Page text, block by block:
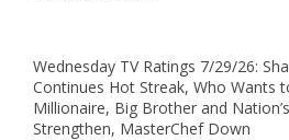
Wednesday TV Ratings 7/29/26:
Continues Hot Streak, Who Wants
Millionaire, Big Brother and
Strengthen, MasterChef Down